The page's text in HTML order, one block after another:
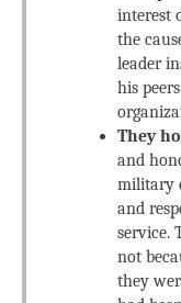
interest
the
leader
his
They
and
military
and
service.
not
they